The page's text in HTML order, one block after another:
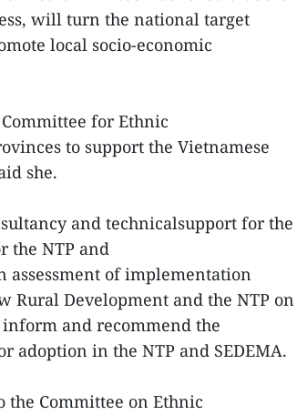
will turn the national target
local socio-economic
for Ethnic
to support the Vietnamese
she.
and technicalsupport for the
the NTP and
assessment of implementation
Rural Development and the NTP on
inform and recommend the
adoption in the NTP and SEDEMA.
Committee on Ethnic